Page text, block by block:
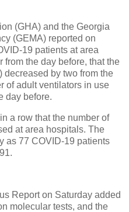
(GHA) and the Georgia
(GEMA) reported on
19 patients at area
from the day before, that the
decreased by two from the
of adult ventilators in use
day before.
a row that the number of
at area hospitals. The
as 77 COVID-19 patients
Report on Saturday added
molecular tests, and the